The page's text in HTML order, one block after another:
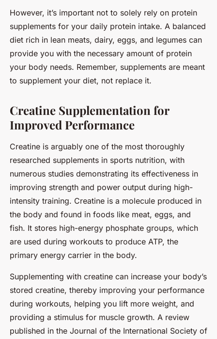
However, it’s important not to solely rely on protein
supplements for your daily protein intake. A balanced
diet rich in lean meats, dairy, eggs, and legumes can
provide you with the necessary amount of protein
your body needs. Remember, supplements are meant
to supplement your diet, not replace it.
Creatine Supplementation for
Improved Performance
Creatine is arguably one of the most thoroughly
researched supplements in sports nutrition, with
numerous studies demonstrating its effectiveness in
improving strength and power output during high-
intensity training. Creatine is a molecule produced in
the body and found in foods like meat, eggs, and
fish. It stores high-energy phosphate groups, which
are used during workouts to produce ATP, the
primary energy carrier in the body.
Supplementing with creatine can increase your body’s
stored creatine, thereby improving your performance
during workouts, helping you lift more weight, and
providing a stimulus for muscle growth. A review
published in the Journal of the International Society of